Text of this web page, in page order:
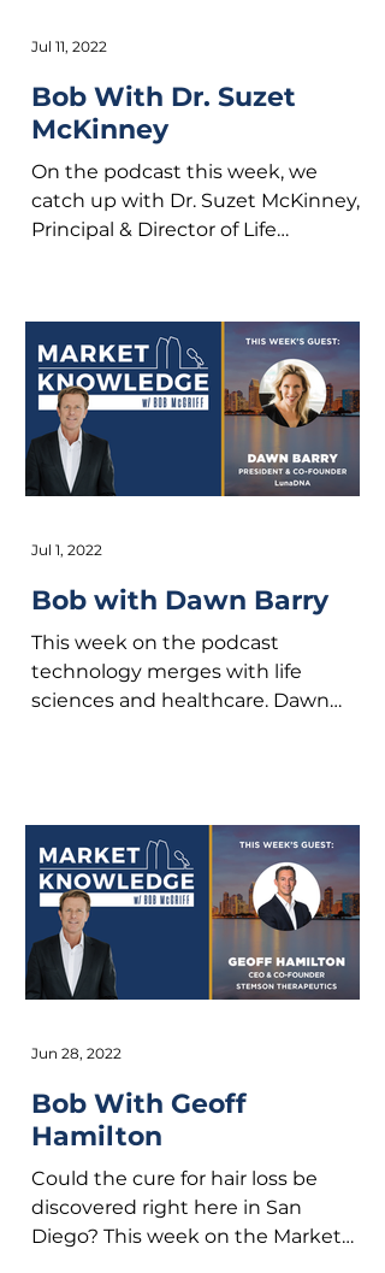
Bob With Dr. Suzet
McKinney
On the podcast this week, we
catch up with Dr. Suzet McKinney,
Principal & Director of Life
Jul 11, 2022
Bob with Dawn Barry
This week on the podcast
technology merges with life
sciences and healthcare. Dawn
Jul 1, 2022
Bob With Geoff
Hamilton
Could the cure for hair loss be
discovered right here in San
Diego? This week on the Market
Jun 28, 2022